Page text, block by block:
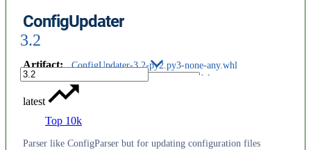
ConfigUpdater
3.2
Artifact: ConfigUpdater-3.2-py2.py3-none-any.whl
latest
Top 10k
Parser like ConfigParser but for updating configuration files